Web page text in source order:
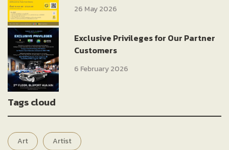
26 May 2026
Exclusive Privileges for Our Partner
Customers
6 February 2026
Tags cloud
Art Artist